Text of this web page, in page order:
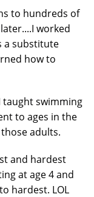
to hundreds of
worked
a substitute
how to
taught swimming
to ages in the
adults.
and hardest
at age 4 and
hardest. LOL